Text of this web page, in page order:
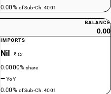
0.00% of Sub-Ch. 4001
BALANCE
0.00
IMPORTS
Nil ₹ Cr
0.0000%share
—YoY
0.00% of Sub-Ch. 4001